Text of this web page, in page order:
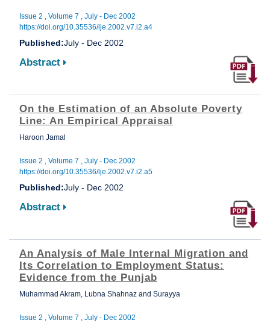
Issue 2 , Volume 7 , July - Dec 2002
https://doi.org/10.35536/lje.2002.v7.i2.a4
Published:July - Dec 2002
Abstract
On the Estimation of an Absolute Poverty
Line: An Empirical Appraisal
Haroon Jamal
Issue 2 , Volume 7 , July - Dec 2002
https://doi.org/10.35536/lje.2002.v7.i2.a5
Published:July - Dec 2002
Abstract
An Analysis of Male Internal Migration and
Its Correlation to Employment Status:
Evidence from the Punjab
Muhammad Akram, Lubna Shahnaz and Surayya
Issue 2 , Volume 7 , July - Dec 2002